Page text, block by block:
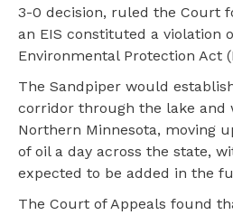
3-0 decision, ruled the Court
an EIS constituted a violation
Environmental Protection Act
The Sandpiper would
corridor through the lake and
Northern Minnesota, moving
of oil a day across the state,
expected to be added in the
The Court of Appeals found